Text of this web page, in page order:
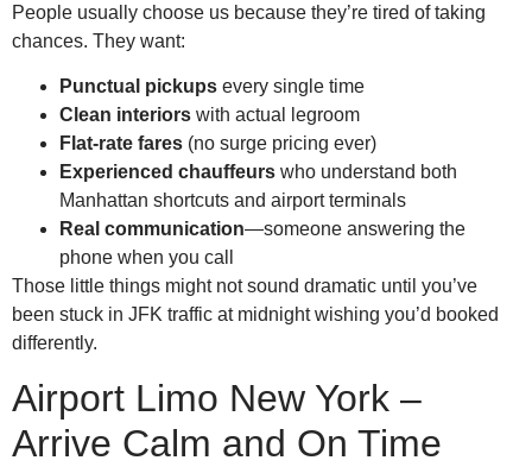
People usually choose us because they’re tired of taking
chances. They want:
Punctual pickups every single time
Clean interiors with actual legroom
Flat-rate fares (no surge pricing ever)
Experienced chauffeurs who understand both
Manhattan shortcuts and airport terminals
Real communication—someone answering the
phone when you call
Those little things might not sound dramatic until you’ve
been stuck in JFK traffic at midnight wishing you’d booked
differently.
Airport Limo New York –
Arrive Calm and On Time